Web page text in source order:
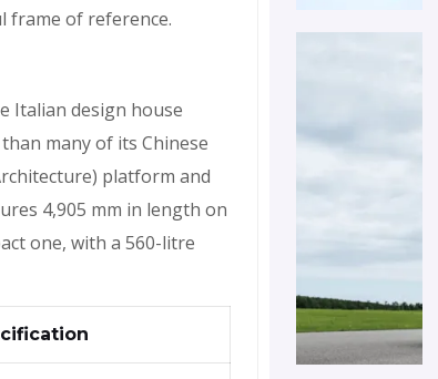
frame of reference.
Italian design house
many of its Chinese
platform and
4,905 mm in length on
one, with a 560-litre